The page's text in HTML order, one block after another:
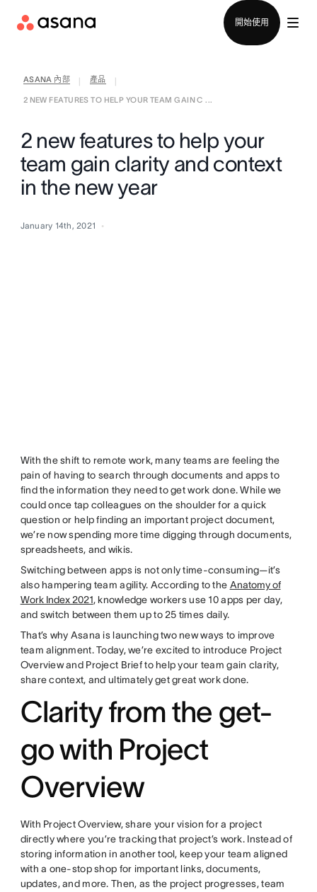
開始使用
ASANA 內部 產品
2 NEW FEATURES TO HELP YOUR TEAM GAIN C ...
2 new features to help your
team gain clarity and context
in the new year
January 14th, 2021
With the shift to remote work, many teams are feeling the
pain of having to search through documents and apps to
find the information they need to get work done. While we
could once tap colleagues on the shoulder for a quick
question or help finding an important project document,
we’re now spending more time digging through documents,
spreadsheets, and wikis.
Switching between apps is not only time-consuming—it’s
also hampering team agility. According to the Anatomy of
Work Index 2021, knowledge workers use 10 apps per day,
and switch between them up to 25 times daily.
That’s why Asana is launching two new ways to improve
team alignment. Today, we’re excited to introduce Project
Overview and Project Brief to help your team gain clarity,
share context, and ultimately get great work done.
Clarity from the get-
go with Project
Overview
With Project Overview, share your vision for a project
directly where you’re tracking that project’s work. Instead of
storing information in another tool, keep your team aligned
with a one-stop shop for important links, documents,
updates, and more. Then, as the project progresses, team